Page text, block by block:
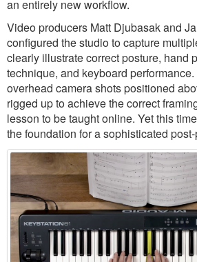
an entirely new workflow.
Video producers Matt Djubasak and
configured the studio to capture
clearly illustrate correct posture, hand
technique, and keyboard
overhead camera shots positioned
rigged up to achieve the correct
lesson to be taught online. Yet this
the foundation for a sophisticated